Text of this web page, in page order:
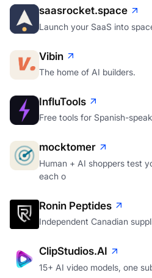
saasrocket.space
Launch your SaaS into
Vibin
The home of AI builders.
InfluTools
Free tools for Spanish-
mocktomer
Human + AI shoppers test
each o
Ronin Peptides
Independent Canadian
ClipStudios.AI
15+ AI video models, one